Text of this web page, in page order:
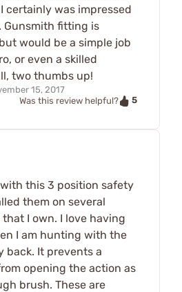
certainly was impressed
fitting is
would be a simple job
or even a skilled
two thumbs up!
15, 2017
Was this review helpful?
5
with this 3 position safety
them on several
I own. I love having
I am hunting with the
back. It prevents a
opening the action as
brush. These are